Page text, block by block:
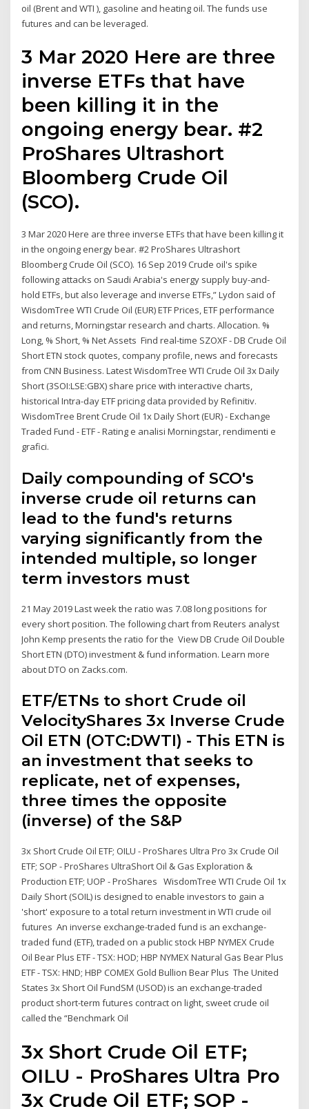
oil (Brent and WTI ), gasoline and heating oil. The funds use
futures and can be leveraged.
3 Mar 2020 Here are three
inverse ETFs that have
been killing it in the
ongoing energy bear. #2
ProShares Ultrashort
Bloomberg Crude Oil
(SCO).
3 Mar 2020 Here are three inverse ETFs that have been killing it
in the ongoing energy bear. #2 ProShares Ultrashort
Bloomberg Crude Oil (SCO). 16 Sep 2019 Crude oil's spike
following attacks on Saudi Arabia's energy supply buy-and-
hold ETFs, but also leverage and inverse ETFs,” Lydon said of
WisdomTree WTI Crude Oil (EUR) ETF Prices, ETF performance
and returns, Morningstar research and charts. Allocation. %
Long, % Short, % Net Assets Find real-time SZOXF - DB Crude Oil
Short ETN stock quotes, company profile, news and forecasts
from CNN Business. Latest WisdomTree WTI Crude Oil 3x Daily
Short (3SOI:LSE:GBX) share price with interactive charts,
historical Intra-day ETF pricing data provided by Refinitiv.
WisdomTree Brent Crude Oil 1x Daily Short (EUR) - Exchange
Traded Fund - ETF - Rating e analisi Morningstar, rendimenti e
grafici.
Daily compounding of SCO's
inverse crude oil returns can
lead to the fund's returns
varying significantly from the
intended multiple, so longer
term investors must
21 May 2019 Last week the ratio was 7.08 long positions for
every short position. The following chart from Reuters analyst
John Kemp presents the ratio for the View DB Crude Oil Double
Short ETN (DTO) investment & fund information. Learn more
about DTO on Zacks.com.
ETF/ETNs to short Crude oil
VelocityShares 3x Inverse Crude
Oil ETN (OTC:DWTI) - This ETN is
an investment that seeks to
replicate, net of expenses,
three times the opposite
(inverse) of the S&P
3x Short Crude Oil ETF; OILU - ProShares Ultra Pro 3x Crude Oil
ETF; SOP - ProShares UltraShort Oil & Gas Exploration &
Production ETF; UOP - ProShares WisdomTree WTI Crude Oil 1x
Daily Short (SOIL) is designed to enable investors to gain a
'short' exposure to a total return investment in WTI crude oil
futures An inverse exchange-traded fund is an exchange-
traded fund (ETF), traded on a public stock HBP NYMEX Crude
Oil Bear Plus ETF - TSX: HOD; HBP NYMEX Natural Gas Bear Plus
ETF - TSX: HND; HBP COMEX Gold Bullion Bear Plus The United
States 3x Short Oil FundSM (USOD) is an exchange-traded
product short-term futures contract on light, sweet crude oil
called the “Benchmark Oil
3x Short Crude Oil ETF;
OILU - ProShares Ultra Pro
3x Crude Oil ETF; SOP -